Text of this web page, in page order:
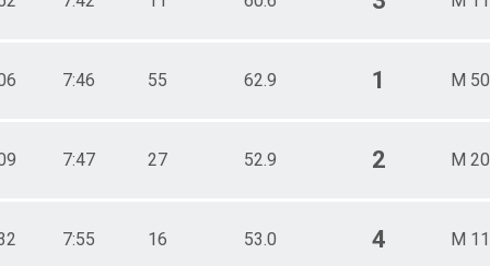
7:46 55 62.9 1 M
7:47 27 52.9 2 M
7:55 16 53.0 4 M